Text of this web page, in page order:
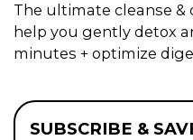
The ultimate cleanse
help you gently detox
minutes + optimize
SUBSCRIBE &